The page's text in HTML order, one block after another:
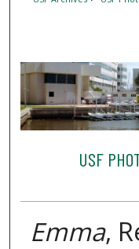
USF
Emma,